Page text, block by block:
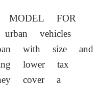
FOR
vehicles
with size and
lower tax
cover a